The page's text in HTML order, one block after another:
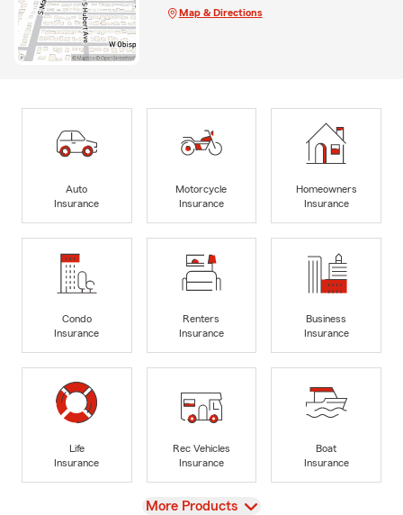
Map & Directions
Auto
Insurance
Motorcycle
Insurance
Homeowners
Insurance
Condo
Insurance
Renters
Insurance
Business
Insurance
Life
Insurance
Rec Vehicles
Insurance
Boat
Insurance
View
More Products